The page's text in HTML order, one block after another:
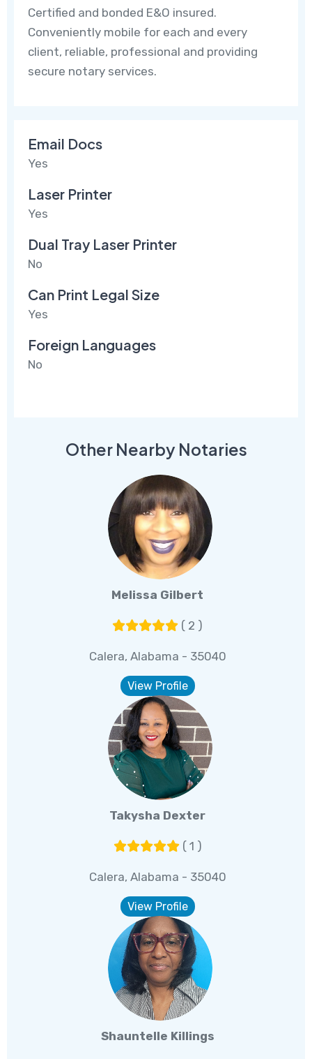
Certified and bonded E&O insured.
Conveniently mobile for each and every
client, reliable, professional and providing
secure notary services.
Email Docs
Yes
Laser Printer
Yes
Dual Tray Laser Printer
No
Can Print Legal Size
Yes
Foreign Languages
No
Other Nearby Notaries
Melissa Gilbert
( 2 )
Calera, Alabama - 35040
View Profile
Takysha Dexter
( 1 )
Calera, Alabama - 35040
View Profile
Shauntelle Killings